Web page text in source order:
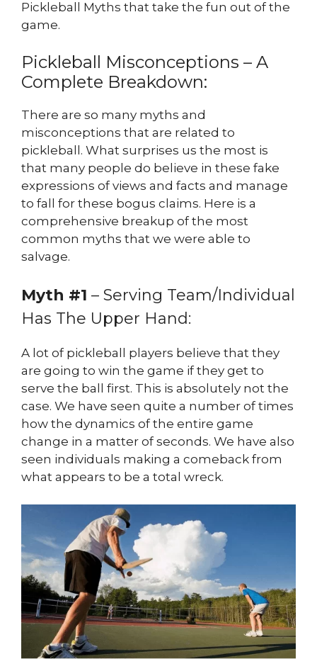
Pickleball Myths that take the fun out of the
game.
Pickleball Misconceptions – A
Complete Breakdown:
There are so many myths and
misconceptions that are related to
pickleball. What surprises us the most is
that many people do believe in these fake
expressions of views and facts and manage
to fall for these bogus claims. Here is a
comprehensive breakup of the most
common myths that we were able to
salvage.
Myth #1 – Serving Team/Individual
Has The Upper Hand:
A lot of pickleball players believe that they
are going to win the game if they get to
serve the ball first. This is absolutely not the
case. We have seen quite a number of times
how the dynamics of the entire game
change in a matter of seconds. We have also
seen individuals making a comeback from
what appears to be a total wreck.